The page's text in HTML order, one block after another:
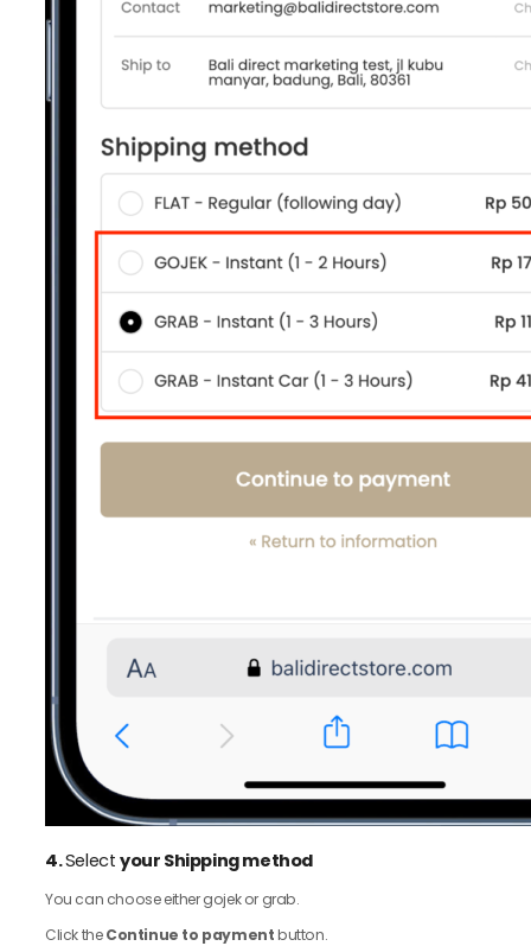
4.Selectyour Shipping method
You can choose either gojek or grab.
Click theContinue to paymentbutton.